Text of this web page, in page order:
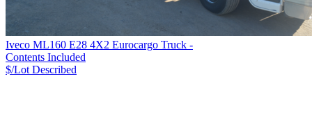
Iveco ML160 E28 4X2 Eurocargo Truck -
Contents Included
$/Lot Described